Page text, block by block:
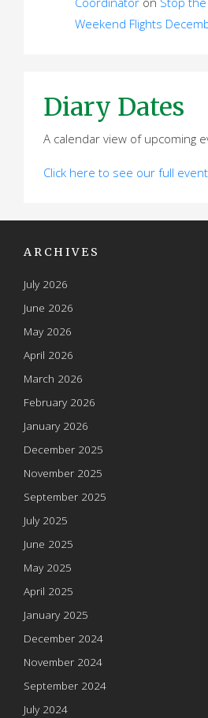
Weekend Flights
Diary Dates
A calendar view of upcoming
Click here to see our full
ARCHIVES
July 2026
June 2026
May 2026
April 2026
March 2026
February 2026
January 2026
December 2025
November 2025
September 2025
July 2025
June 2025
May 2025
April 2025
January 2025
December 2024
November 2024
September 2024
July 2024